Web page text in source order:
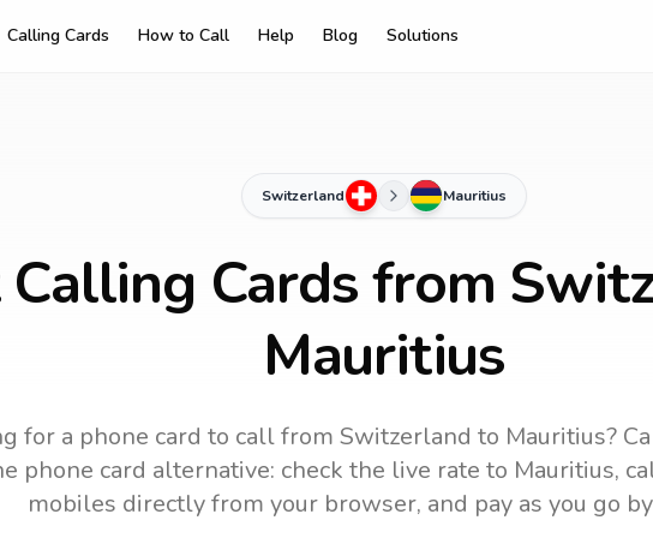
Calling Cards How to Call Help Blog Solutions
Switzerland Mauritius
Calling Cards from
Mauritius
for a phone card to callfrom Switzerland to Mauritius?
phone card alternative: check the live rate to Mauritius,
mobiles directly from your browser, and pay as you go